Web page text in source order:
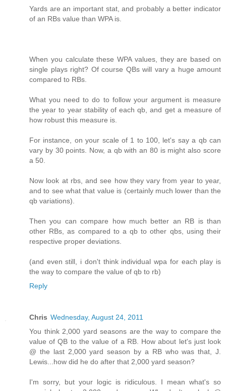
Yards are an important stat, and probably a better indicator
of an RBs value than WPA is.
When you calculate these WPA values, they are based on
single plays right? Of course QBs will vary a huge amount
compared to RBs.
What you need to do to follow your argument is measure
the year to year stability of each qb, and get a measure of
how robust this measure is.
For instance, on your scale of 1 to 100, let's say a qb can
vary by 30 points. Now, a qb with an 80 is might also score
a 50.
Now look at rbs, and see how they vary from year to year,
and to see what that value is (certainly much lower than the
qb variations).
Then you can compare how much better an RB is than
other RBs, as compared to a qb to other qbs, using their
respective proper deviations.
(and even still, i don't think individual wpa for each play is
the way to compare the value of qb to rb)
Reply
Chris Wednesday, August 24, 2011
You think 2,000 yard seasons are the way to compare the
value of QB to the value of a RB. How about let's just look
@ the last 2,000 yard season by a RB who was that, J.
Lewis...how did he do after that 2,000 yard season?
I'm sorry, but your logic is ridiculous. I mean what's so